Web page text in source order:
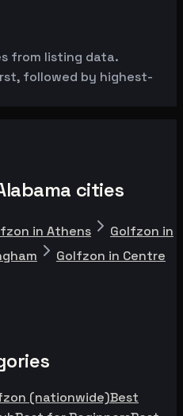
from listing data.
followed by highest-
cities
in Athens
Golfzon in
Golfzon in Centre
(nationwide)Best